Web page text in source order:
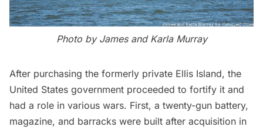
Photo by James and Karla Murray
After purchasing the formerly private Ellis Island, the
United States government proceeded to fortify it and
had a role in various wars. First, a twenty-gun battery,
magazine, and barracks were built after acquisition in